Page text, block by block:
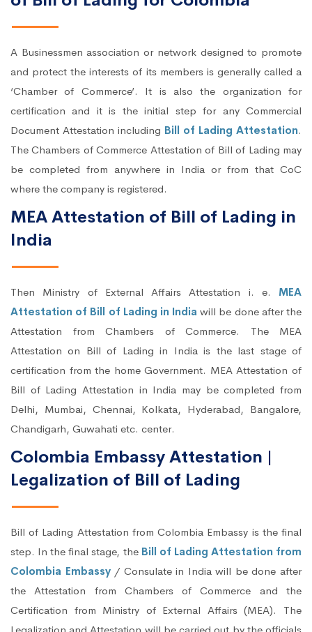
A Businessmen association or network designed to promote
and protect the interests of its members is generally called a
‘Chamber of Commerce’. It is also the organization for
certification and it is the initial step for any Commercial
Document Attestation including Bill of Lading Attestation.
The Chambers of Commerce Attestation of Bill of Lading may
be completed from anywhere in India or from that CoC
where the company is registered.
MEA Attestation of Bill of Lading in
India
Then Ministry of External Affairs Attestation i. e. MEA
Attestation of Bill of Lading in India will be done after the
Attestation from Chambers of Commerce. The MEA
Attestation on Bill of Lading in India is the last stage of
certification from the home Government. MEA Attestation of
Bill of Lading Attestation in India may be completed from
Delhi, Mumbai, Chennai, Kolkata, Hyderabad, Bangalore,
Chandigarh, Guwahati etc. center.
Colombia Embassy Attestation |
Legalization of Bill of Lading
Bill of Lading Attestation from Colombia Embassy is the final
step. In the final stage, the Bill of Lading Attestation from
Colombia Embassy/ Consulate in India will be done after
the Attestation from Chambers of Commerce and the
Certification from Ministry of External Affairs (MEA). The